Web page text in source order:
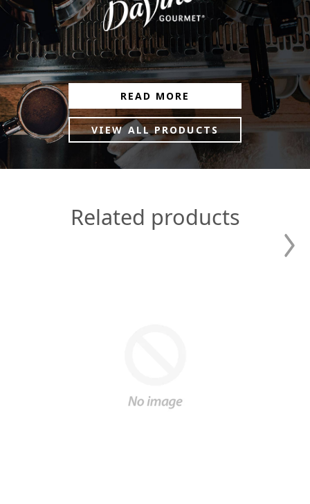
READ MORE
VIEW ALL PRODUCTS
Related products